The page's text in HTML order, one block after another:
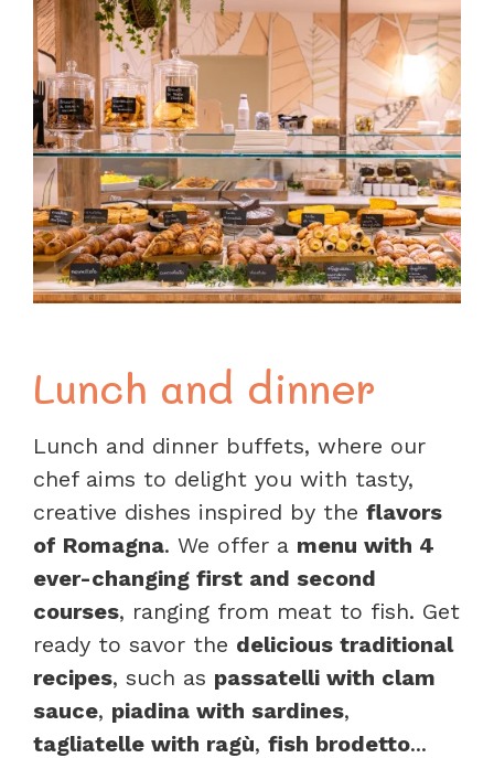
Lunch and dinner
Lunch and dinner buffets, where our
chef aims to delight you with tasty,
creative dishes inspired by the flavors
of Romagna. We offer a menu with 4
ever-changing first and second
courses, ranging from meat to fish. Get
ready to savor the delicious traditional
recipes, such as passatelli with clam
sauce, piadina with sardines,
tagliatelle with ragù, fish brodetto...